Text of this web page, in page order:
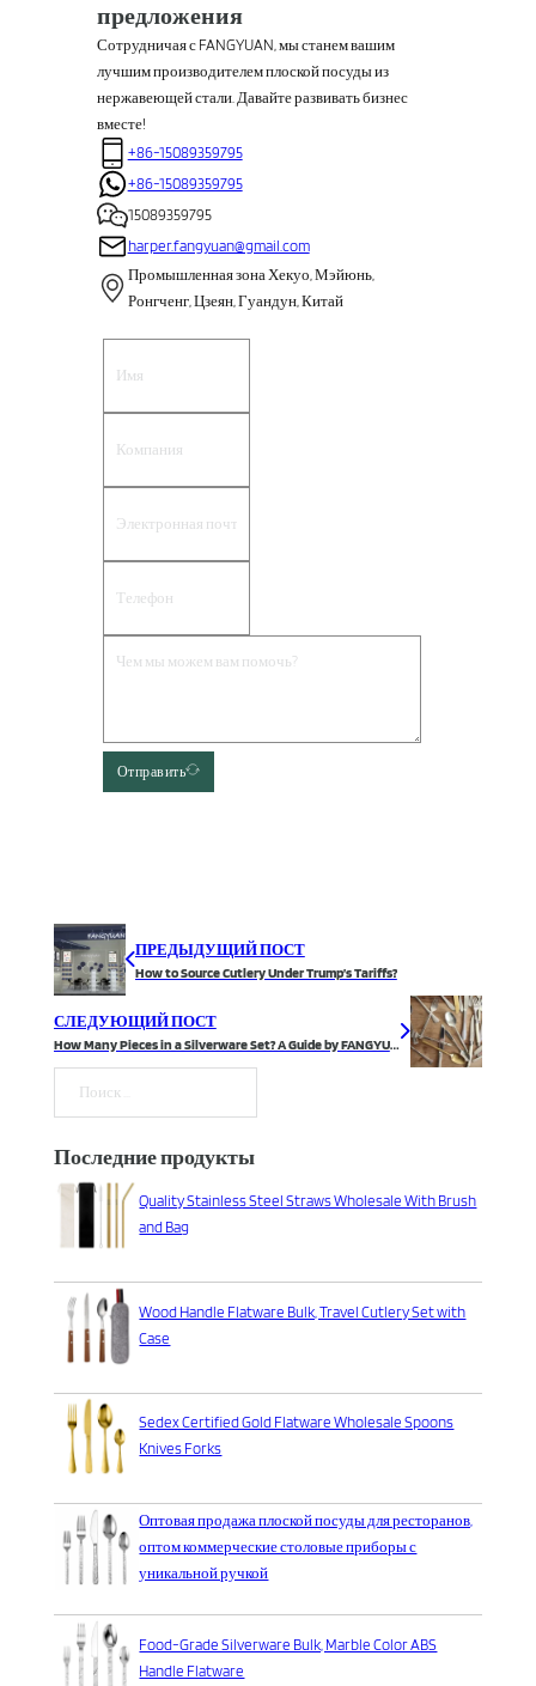
предложения
Сотрудничая с FANGYUAN, мы станем вашим
лучшим производителем плоской посуды из
нержавеющей стали. Давайте развивать бизнес
вместе!
+86-15089359795
+86-15089359795
15089359795
harper.fangyuan@gmail.com
Промышленная зона Хекуо, Мэйюнь,
Ронгченг, Цзеян, Гуандун, Китай
Отправить
ПРЕДЫДУЩИЙ ПОСТ
How to Source Cutlery Under Trump’s Tariffs?
СЛЕДУЮЩИЙ ПОСТ
How Many Pieces in a Silverware Set? A Guide by FANGYUAN
Поиск
Последние продукты
Quality Stainless Steel Straws Wholesale With Brush
and Bag
Wood Handle Flatware Bulk, Travel Cutlery Set with
Case
Sedex Certified Gold Flatware Wholesale Spoons
Knives Forks
Оптовая продажа плоской посуды для ресторанов,
оптом коммерческие столовые приборы с
уникальной ручкой
Food-Grade Silverware Bulk, Marble Color ABS
Handle Flatware